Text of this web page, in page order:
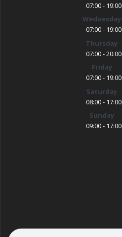
07:00 - 19:00
Wednesday
07:00 - 19:00
Thursday
07:00 - 20:00
Friday
07:00 - 19:00
Saturday
08:00 - 17:00
Sunday
09:00 - 17:00